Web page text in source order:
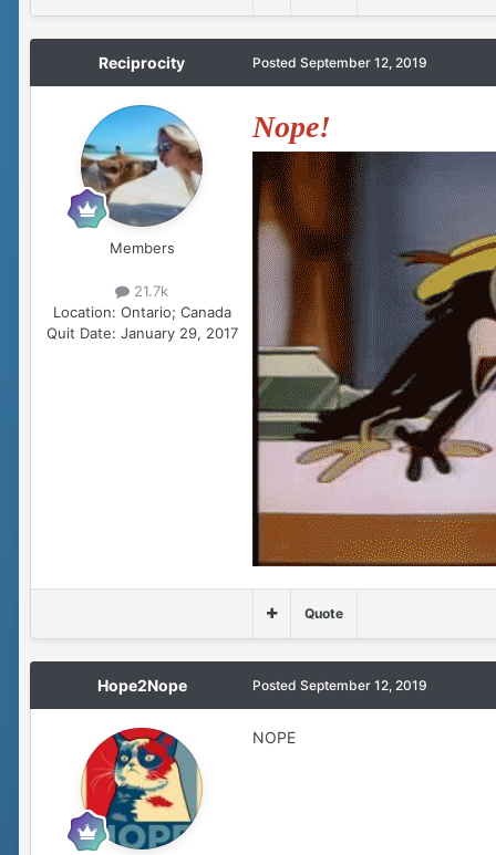
Reciprocity
Members
21.7k
Location: Ontario; Canada
Quit Date: January 29, 2017
Posted September 12, 2019
Nope!
Quote
Hope2Nope Posted September 12, 2019
NOPE